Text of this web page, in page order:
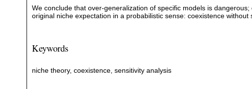
We conclude that over-generalization of specific models is
original niche expectation in a probabilistic sense: coexistence
Keywords
niche theory, coexistence, sensitivity analysis